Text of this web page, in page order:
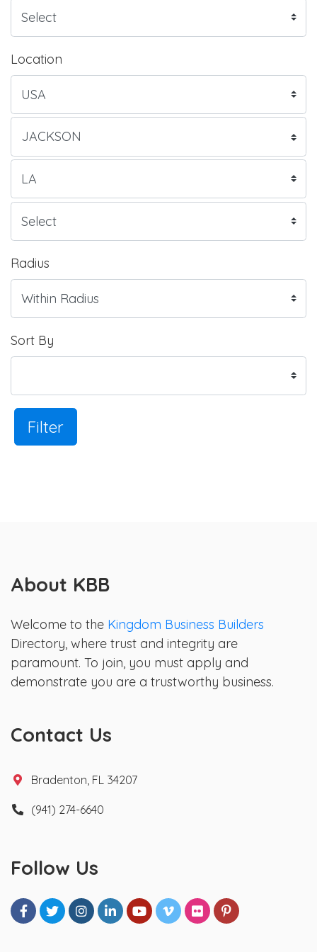
Location
Radius
Sort By
Filter
About KBB
Welcome to the Kingdom Business Builders
Directory, where trust and integrity are
paramount. To join, you must apply and
demonstrate you are a trustworthy business.
Contact Us
Bradenton, FL 34207
(941) 274-6640
Follow Us